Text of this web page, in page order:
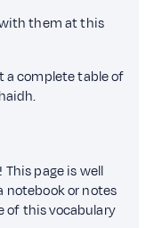
them at this
a complete table of
page is well
notebook or notes
of this vocabulary